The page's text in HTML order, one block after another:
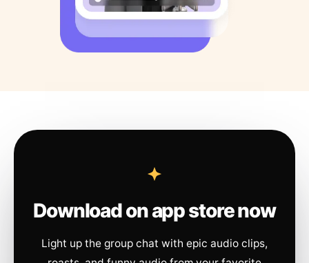
Download on app store now
Light up the group chat with epic audio clips,